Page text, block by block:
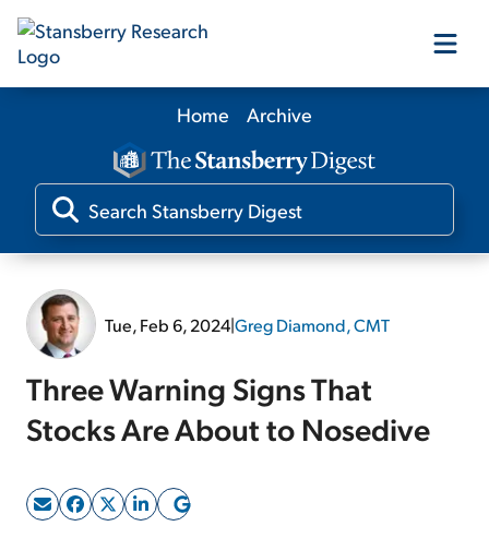
Our Products
Our Editors
Home Archive
Tue, Feb 6, 2024|Greg Diamond, CMT
Three Warning Signs That
Stocks Are About to Nosedive